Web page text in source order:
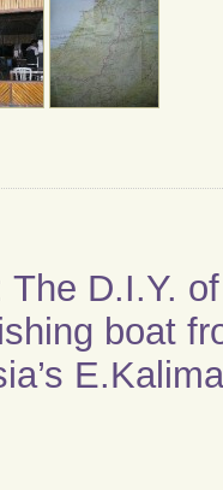
The D.I.Y.
boat